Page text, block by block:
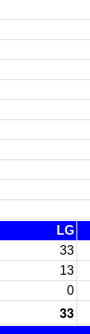
LG
33
13
0
33